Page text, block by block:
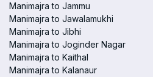
Manimajra to Jammu
Manimajra to Jawalamukhi
Manimajra to Jibhi
Manimajra to Joginder Nagar
Manimajra to Kaithal
Manimajra to Kalanaur